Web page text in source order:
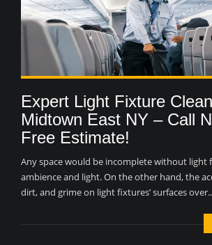
Expert Light Fixture
Midtown East NY – Call
Free Estimate!
Any space would be incomplete without light
ambience and light. On the other hand, the
dirt, and grime on light fixtures’ surfaces